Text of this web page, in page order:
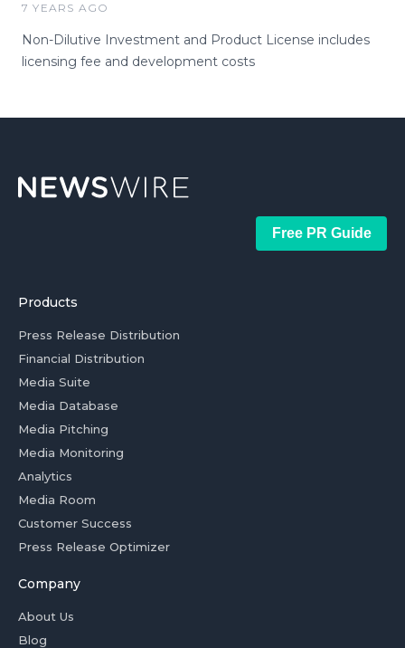
7 YEARS AGO
Non-Dilutive Investment and Product License includes
licensing fee and development costs
Free PR Guide
Products
Press Release Distribution
Financial Distribution
Media Suite
Media Database
Media Pitching
Media Monitoring
Analytics
Media Room
Customer Success
Press Release Optimizer
Company
About Us
Blog